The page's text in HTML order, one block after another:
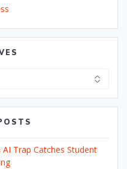
AI Trap Catches Student